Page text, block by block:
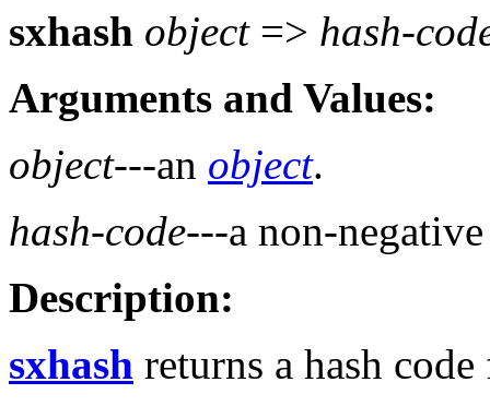
sxhash object=> hash-
Arguments and Values:
object---an object.
hash-code---a non-
Description:
sxhash returns a hash